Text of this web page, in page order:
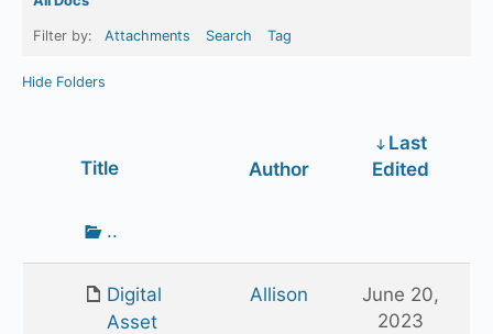
Filter by: Attachments Search Tag
Hide Folders
Title Author
Last
Edited
one
folder
..
Digital
Asset
Allison
June 20,
2023